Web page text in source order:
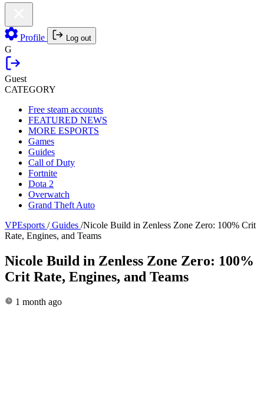
Profile Log out
G
Guest
CATEGORY
Free steam accounts
FEATURED NEWS
MORE ESPORTS
Games
Guides
Call of Duty
Fortnite
Dota 2
Overwatch
Grand Theft Auto
VPEsports / Guides /Nicole Build in Zenless Zone Zero: 100% Crit
Rate, Engines, and Teams
Nicole Build in Zenless Zone Zero: 100%
Crit Rate, Engines, and Teams
1 month ago